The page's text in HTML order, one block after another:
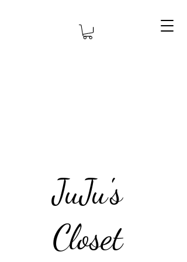
JuJu's
Closet